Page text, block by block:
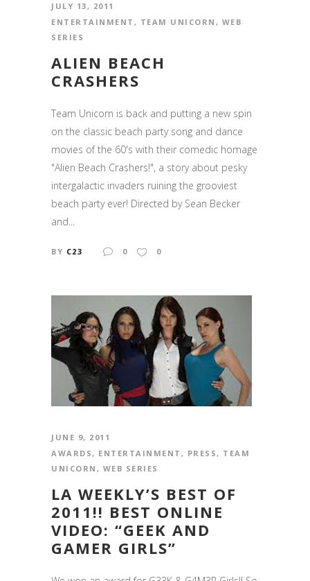
JULY 13, 2011
ENTERTAINMENT , TEAM UNICORN , WEB
SERIES
ALIEN BEACH
CRASHERS
Team Unicorn is back and putting a new spin
on the classic beach party song and dance
movies of the 60's with their comedic homage
"Alien Beach Crashers!", a story about pesky
intergalactic invaders ruining the grooviest
beach party ever! Directed by Sean Becker
and...
BY C23 0 0
JUNE 9, 2011
AWARDS, ENTERTAINMENT , PRESS, TEAM
UNICORN , WEB SERIES
LA WEEKLY’S BEST OF
2011!! BEST ONLINE
VIDEO: “GEEK AND
GAMER GIRLS”